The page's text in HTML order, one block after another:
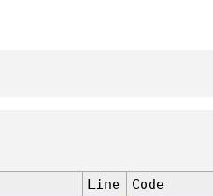
Line
Code